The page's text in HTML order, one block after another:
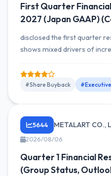
First Quarter
2027 (Japan GAAP)
disclosed the first quarter
shows mixed drivers of
and net income figures are
and cash flow.
#Share Buyback
5644 METALART CO.,
2026/08/06
Quarter 1 Financial
(Group Status,